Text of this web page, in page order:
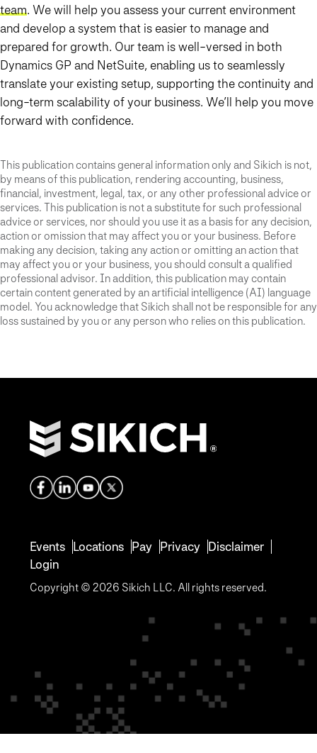
team. We will help you assess your current environment
and develop a system that is easier to manage and
prepared for growth. Our team is well-versed in both
Dynamics GP and NetSuite, enabling us to seamlessly
translate your existing setup, supporting the continuity and
long-term scalability of your business. We’ll help you move
forward with confidence.
This publication contains general information only and Sikich is not,
by means of this publication, rendering accounting, business,
financial, investment, legal, tax, or any other professional advice or
services. This publication is not a substitute for such professional
advice or services, nor should you use it as a basis for any decision,
action or omission that may affect you or your business. Before
making any decision, taking any action or omitting an action that
may affect you or your business, you should consult a qualified
professional advisor. In addition, this publication may contain
certain content generated by an artificial intelligence (AI) language
model. You acknowledge that Sikich shall not be responsible for any
loss sustained by you or any person who relies on this publication.
Events Locations Pay Privacy Disclaimer
Login
Copyright © 2026 Sikich LLC. All rights reserved.